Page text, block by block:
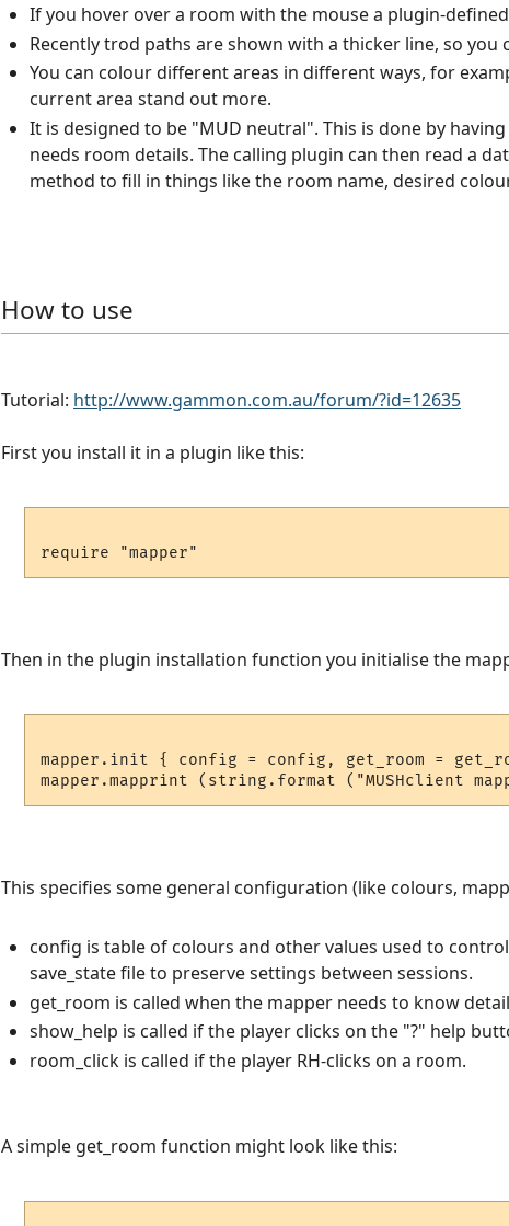
If you hover over a room with the mouse a plugin-
Recently trod paths are shown with a thicker line, so you
You can colour different areas in different ways, for
current area stand out more.
It is designed to be "MUD neutral". This is done by
needs room details. The calling plugin can then read a
method to fill in things like the room name, desired
How to use
Tutorial: http://www.gammon.com.au/forum/?id=12635
First you install it in a plugin like this:
Then in the plugin installation function you initialise the
mapper.init { config = config, get_room =
This specifies some general configuration (like colours,
config is table of colours and other values used to
save_state file to preserve settings between sessions.
get_room is called when the mapper needs to know
show_help is called if the player clicks on the "?" help
room_click is called if the player RH-clicks on a room.
A simple get_room function might look like this: